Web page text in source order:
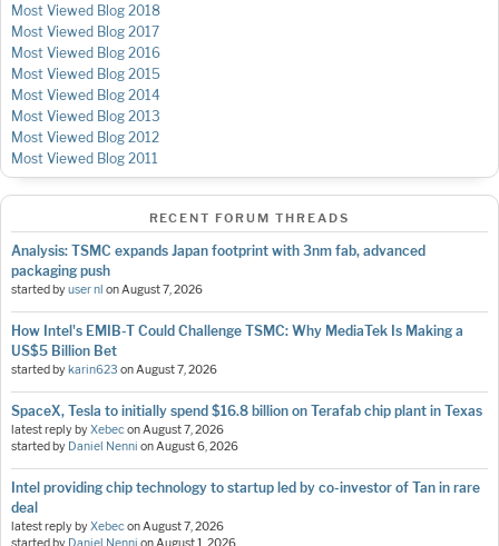
Most Viewed Blog 2018
Most Viewed Blog 2017
Most Viewed Blog 2016
Most Viewed Blog 2015
Most Viewed Blog 2014
Most Viewed Blog 2013
Most Viewed Blog 2012
Most Viewed Blog 2011
RECENT FORUM THREADS
Analysis: TSMC expands Japan footprint with 3nm fab, advanced
packaging push
started byuser nl onAugust 7, 2026
How Intel's EMIB-T Could Challenge TSMC: Why MediaTek Is Making a
US$5 Billion Bet
started bykarin623 onAugust 7, 2026
SpaceX, Tesla to initially spend $16.8 billion on Terafab chip plant in Texas
latest reply byXebeconAugust 7, 2026
started by Daniel Nenni onAugust 6, 2026
Intel providing chip technology to startup led by co-investor of Tan in rare
deal
latest reply byXebeconAugust 7, 2026
started by Daniel Nenni onAugust 1, 2026